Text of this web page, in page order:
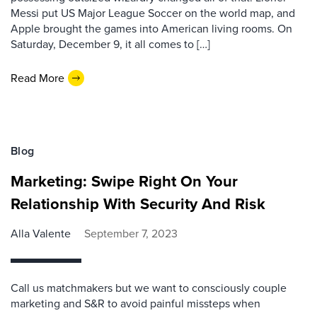
Messi put US Major League Soccer on the world map, and
Apple brought the games into American living rooms. On
Saturday, December 9, it all comes to […]
Read More
Blog
Marketing: Swipe Right On Your
Relationship With Security And Risk
Alla Valente September 7, 2023
Call us matchmakers but we want to consciously couple
marketing and S&R to avoid painful missteps when